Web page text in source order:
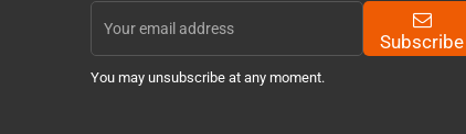
Subscribe
You may unsubscribe at any moment.